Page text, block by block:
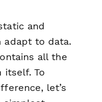
and
adapt to data.
all the
itself. To
let’s